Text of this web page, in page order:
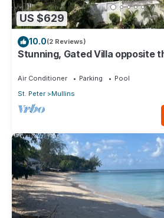
US $629
10.0(2 Reviews)
Stunning, Gated Villa opposite
Air Conditioner Parking
Pool
St. Peter
Mullins